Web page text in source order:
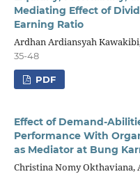
Mediating Effect of
Earning Ratio
Ardhan Ardiansyah
35-48
PDF
Effect of Demand-
Performance With
as Mediator at Bung
Christina Nomy Okthaviana,